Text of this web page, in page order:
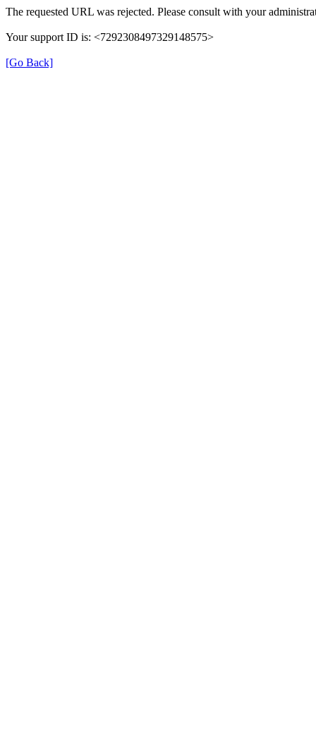
The requested URL was rejected. Please consult with your
Your support ID is: <7292308497329148575>
[Go Back]